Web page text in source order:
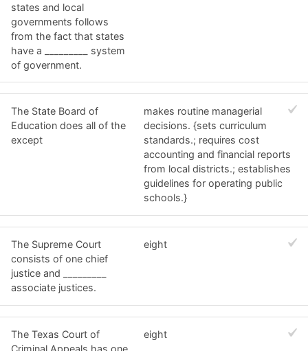
states and local
governments follows
from the fact that states
have a _________ system
of government.
The State Board of
Education does all of the
except
makes routine managerial
decisions. {sets curriculum
standards.; requires cost
accounting and financial reports
from local districts.; establishes
guidelines for operating public
schools.}
The Supreme Court
consists of one chief
justice and _________
associate justices.
eight
The Texas Court of
Criminal Appeals has one
eight